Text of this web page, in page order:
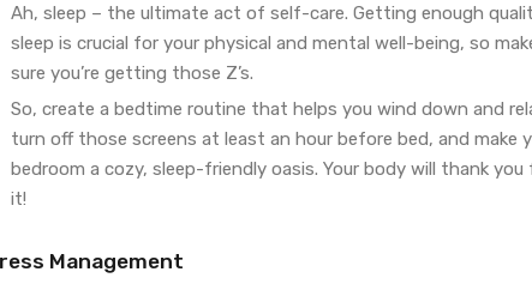
Ah, sleep – the ultimate act of self-care. Getting enough
sleep is crucial for your physical and mental well-being, so
sure you’re getting those Z’s.
So, create a bedtime routine that helps you wind down and
turn off those screens at least an hour before bed, and make
bedroom a cozy, sleep-friendly oasis. Your body will thank you
it!
Management